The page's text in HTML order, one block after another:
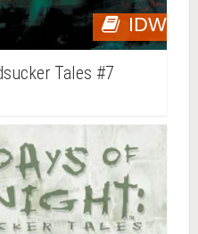
IDW
Tales #7